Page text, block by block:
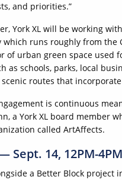
and priorities.”
York XL will be working
runs roughly from the
of urban green space used
as schools, parks, local
routes that
is continuous
a York XL board member
called ArtAffects.
Sept. 14, 12PM-4PM
a Better Block project